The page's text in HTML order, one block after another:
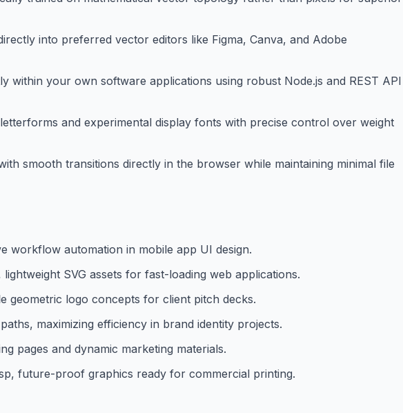
into preferred vector editors like Figma, Canva, and Adobe
within your own software applications using robust Node.js and REST API
and experimental display fonts with precise control over weight
smooth transitions directly in the browser while maintaining minimal file
workflow automation in mobile app UI design.
SVG assets for fast-loading web applications.
geometric logo concepts for client pitch decks.
maximizing efficiency in brand identity projects.
pages and dynamic marketing materials.
future-proof graphics ready for commercial printing.